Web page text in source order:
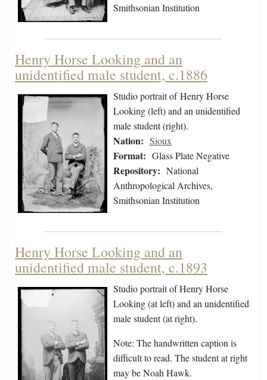
Smithsonian Institution
Henry Horse Looking and an
unidentified male student, c.1886
Studio portrait of Henry Horse
Looking (left) and an unidentified
male student (right).
Nation: Sioux
Format: Glass Plate Negative
Repository: National
Anthropological Archives,
Smithsonian Institution
Henry Horse Looking and an
unidentified male student, c.1893
Studio portrait of Henry Horse
Looking (at left) and an unidentified
male student (at right).
Note: The handwritten caption is
difficult to read. The student at right
may be Noah Hawk.